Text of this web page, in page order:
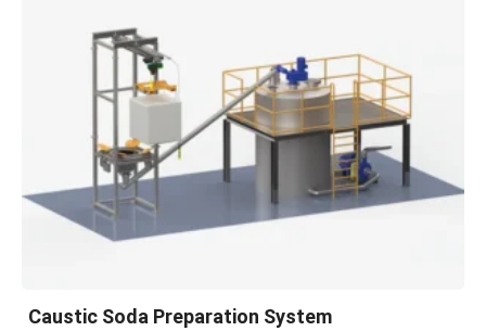
Caustic Soda Preparation System